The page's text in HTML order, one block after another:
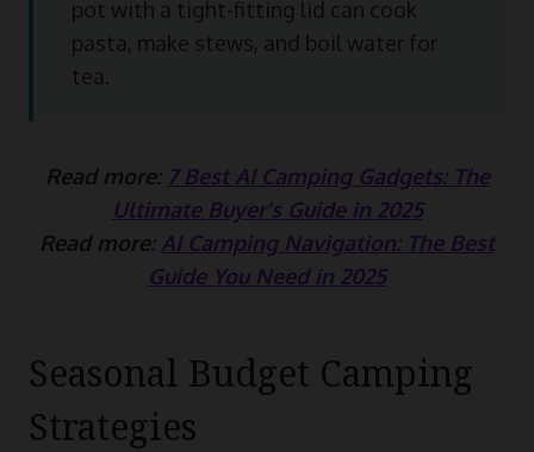
pot with a tight-fitting lid can cook
pasta, make stews, and boil water for
tea.
Read more: 7 Best AI Camping Gadgets: The
Ultimate Buyer’s Guide in 2025
Read more: AI Camping Navigation: The Best
Guide You Need in 2025
Seasonal Budget Camping
Strategies